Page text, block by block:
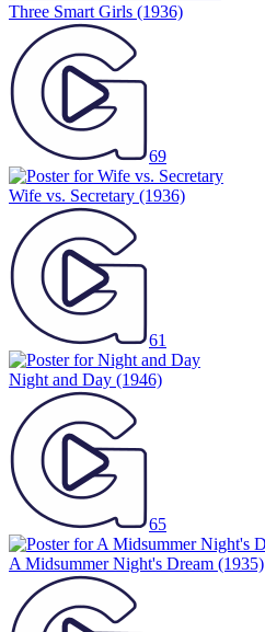
Three Smart Girls (1936)
69
Wife vs. Secretary (1936)
61
Night and Day (1946)
65
A Midsummer Night's Dream (1935)